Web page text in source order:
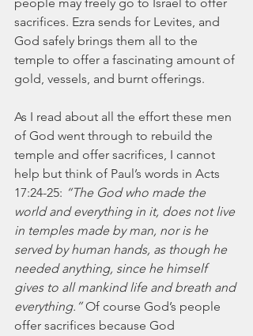
sacrifices. Ezra sends for Levites, and
God safely brings them all to the
temple to offer a fascinating amount of
gold, vessels, and burnt offerings.
As I read about all the effort these men
of God went through to rebuild the
temple and offer sacrifices, I cannot
help but think of Paul’s words in Acts
17:24-25: “The God who made the
world and everything in it, does not live
in temples made by man, nor is he
served by human hands, as though he
needed anything, since he himself
gives to all mankind life and breath and
everything.” Of course God’s people
offer sacrifices because God